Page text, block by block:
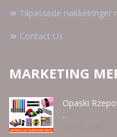
Tilpassede nøkkelringer
Contact Us
MARKETING
Opaski
..
Jun 21 - 2026